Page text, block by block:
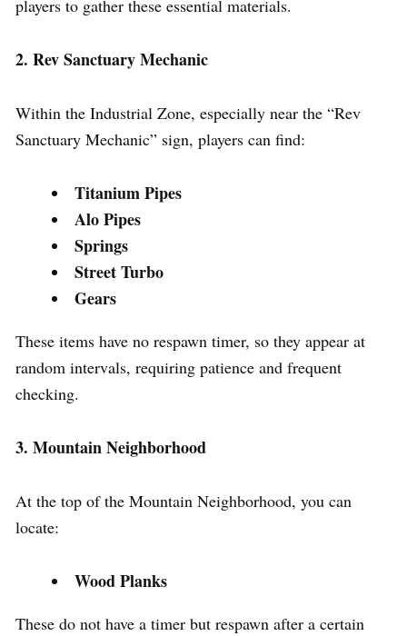
players to gather these essential materials.
2. Rev Sanctuary Mechanic
Within the Industrial Zone, especially near the “Rev
Sanctuary Mechanic” sign, players can find:
Titanium Pipes
Alo Pipes
Springs
Street Turbo
Gears
These items have no respawn timer, so they appear at
random intervals, requiring patience and frequent
checking.
3. Mountain Neighborhood
At the top of the Mountain Neighborhood, you can
locate:
Wood Planks
These do not have a timer but respawn after a certain